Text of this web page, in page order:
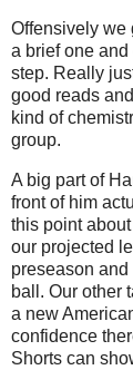
Offensively we
a brief one
step. Really
good reads
kind of
group.
A big part of
front of him
this point
our projected
preseason
ball. Our other
a new
confidence
Shorts can